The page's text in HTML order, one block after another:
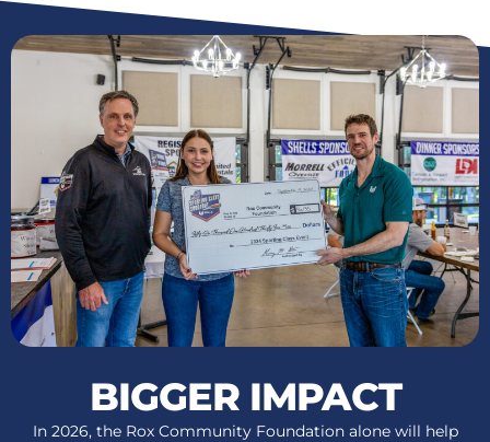
BIGGER IMPACT
In 2026, the Rox Community Foundation alone will help